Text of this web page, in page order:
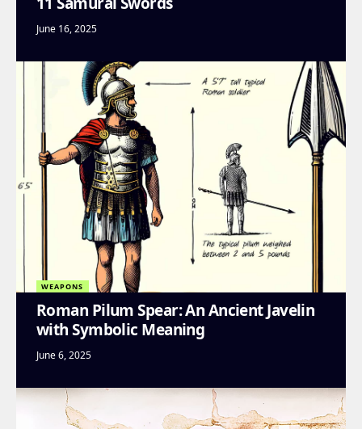
June 16, 2025
WEAPONS
Roman Pilum Spear: An Ancient Javelin
with Symbolic Meaning
June 6, 2025